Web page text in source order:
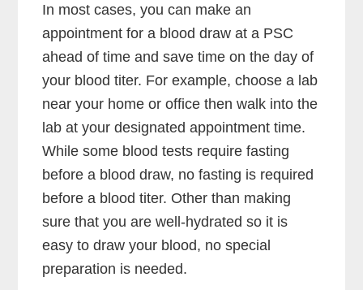
In most cases, you can make an
appointment for a blood draw at a PSC
ahead of time and save time on the day of
your blood titer. For example, choose a lab
near your home or office then walk into the
lab at your designated appointment time.
While some blood tests require fasting
before a blood draw, no fasting is required
before a blood titer. Other than making
sure that you are well-hydrated so it is
easy to draw your blood, no special
preparation is needed.